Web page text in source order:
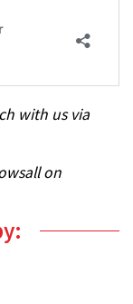
with us via
on